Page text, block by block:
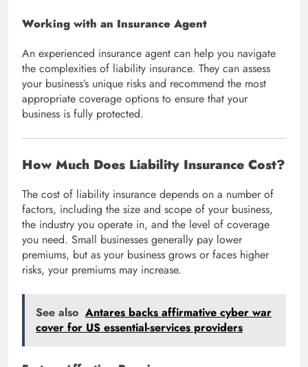
Working with an Insurance Agent
An experienced insurance agent can help you navigate
the complexities of liability insurance. They can assess
your business’s unique risks and recommend the most
appropriate coverage options to ensure that your
business is fully protected.
How Much Does Liability Insurance Cost?
The cost of liability insurance depends on a number of
factors, including the size and scope of your business,
the industry you operate in, and the level of coverage
you need. Small businesses generally pay lower
premiums, but as your business grows or faces higher
risks, your premiums may increase.
See also Antares backs affirmative cyber war
cover for US essential-services providers